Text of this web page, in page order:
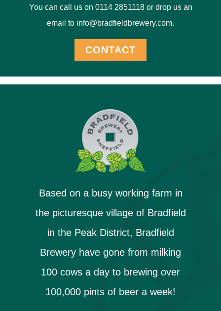
You can call us on 0114 2851118 or drop us an
email to info@bradfieldbrewery.com.
CONTACT
Based on a busy working farm in
the picturesque village of Bradfield
in the Peak District, Bradfield
Brewery have gone from milking
100 cows a day to brewing over
100,000 pints of beer a week!